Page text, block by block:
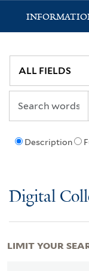
Description
Digital
LIMIT YOUR